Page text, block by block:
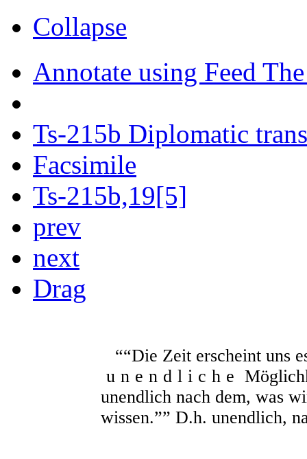
Collapse
Annotate using Feed
Ts-215b Diplomatic
Facsimile
Ts-215b,19[5]
prev
next
Drag
““Die Zeit erscheint uns
unendliche
unendlich nach dem, was
wissen.”” D.h. unendlich,